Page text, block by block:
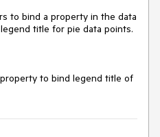
to bind a property in the data
title for pie data points.
to bind legend title of